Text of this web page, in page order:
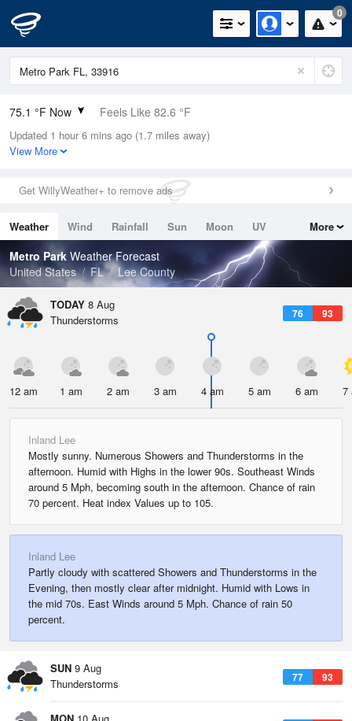
0
75.1 °F Now Feels Like 82.6 °F
Relative Humidity
94%
0in (0in Last Hour)
Wind
Dew Point
73.3 °F
Pressure
1017.6 hPa
Updated 1 hour 6 mins ago (1.7 miles away)
View More
Get WillyWeather+ to remove ads
Weather Wind Rainfall Sun Moon
UV
Tides
Swell
More
Metro Park Weather Forecast
United States
FL Lee County
TODAY 8 Aug
76 93
Thunderstorms
12 am 1 am 2 am 3 am 4 am 5 am 6 am 7
Inland Lee
Mostly sunny. Numerous Showers and Thunderstorms in the
afternoon. Humid with Highs in the lower 90s. Southeast Winds
around 5 Mph, becoming south in the afternoon. Chance of rain
70 percent. Heat index Values up to 105.
Inland Lee
Partly cloudy with scattered Showers and Thunderstorms in the
Evening, then mostly clear after midnight. Humid with Lows in
the mid 70s. East Winds around 5 Mph. Chance of rain 50
percent.
SUN 9 Aug
77 93
Thunderstorms